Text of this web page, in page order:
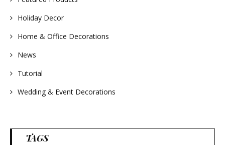
Holiday Decor
Home & Office Decorations
News
Tutorial
Wedding & Event Decorations
TAGS